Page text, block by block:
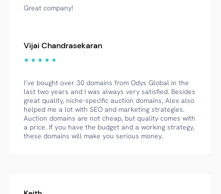
Great company!
Vijai Chandrasekaran
★ ★ ★ ★ ★
I’ve bought over 30 domains from Odys Global in the
last two years and I was always very satisfied. Besides
great quality, niche-specific auction domains, Alex also
helped me a lot with SEO and marketing strategies.
Auction domains are not cheap, but quality comes with
a price. If you have the budget and a working strategy,
these domains will make you serious money.